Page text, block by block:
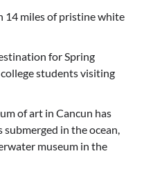
14 miles of pristine white
for Spring
students visiting
of art in Cancun has
in the ocean,
museum in the